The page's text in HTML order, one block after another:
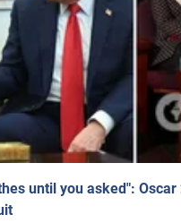
until you asked":